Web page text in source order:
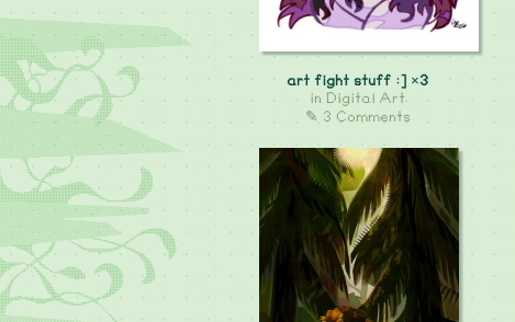
art fight stuff :] ×3
in Digital Art
✎ 3 Comments